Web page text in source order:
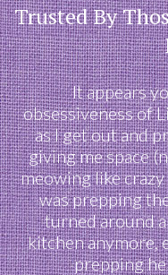
Trusted By
It appears
obsessiveness of
as I get out and
giving me space
meowing like
was prepping
turned around
kitchen anymore,
prepping